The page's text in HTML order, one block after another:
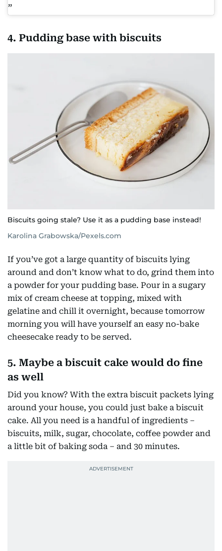
4. Pudding base with biscuits
Biscuits going stale? Use it as a pudding base instead!
Karolina Grabowska/Pexels.com
If you’ve got a large quantity of biscuits lying
around and don’t know what to do, grind them into
a powder for your pudding base. Pour in a sugary
mix of cream cheese at topping, mixed with
gelatine and chill it overnight, because tomorrow
morning you will have yourself an easy no-bake
cheesecake ready to be served.
5. Maybe a biscuit cake would do fine
as well
Did you know? With the extra biscuit packets lying
around your house, you could just bake a biscuit
cake. All you need is a handful of ingredients –
biscuits, milk, sugar, chocolate, coffee powder and
a little bit of baking soda – and 30 minutes.